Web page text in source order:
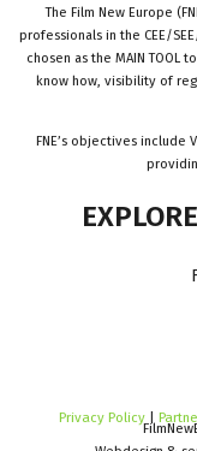
The Film New Europe
professionals in the CEE/
chosen as the MAIN
know how, visibility of
FNE’s objectives include
EXPLORE
Privacy Policy |